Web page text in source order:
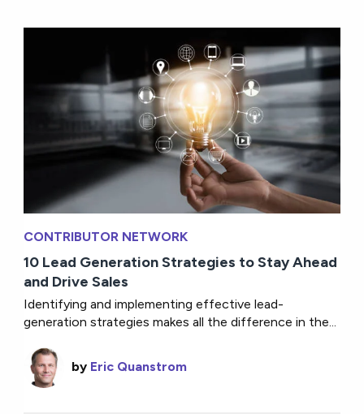
CONTRIBUTOR NETWORK
10 Lead Generation Strategies to Stay Ahead
and Drive Sales
Identifying and implementing effective lead-
generation strategies makes all the difference in the...
by Eric Quanstrom